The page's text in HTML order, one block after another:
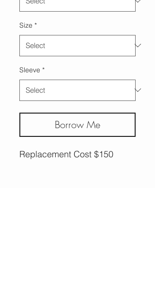
Size *
Sleeve *
Borrow Me
Replacement Cost $150